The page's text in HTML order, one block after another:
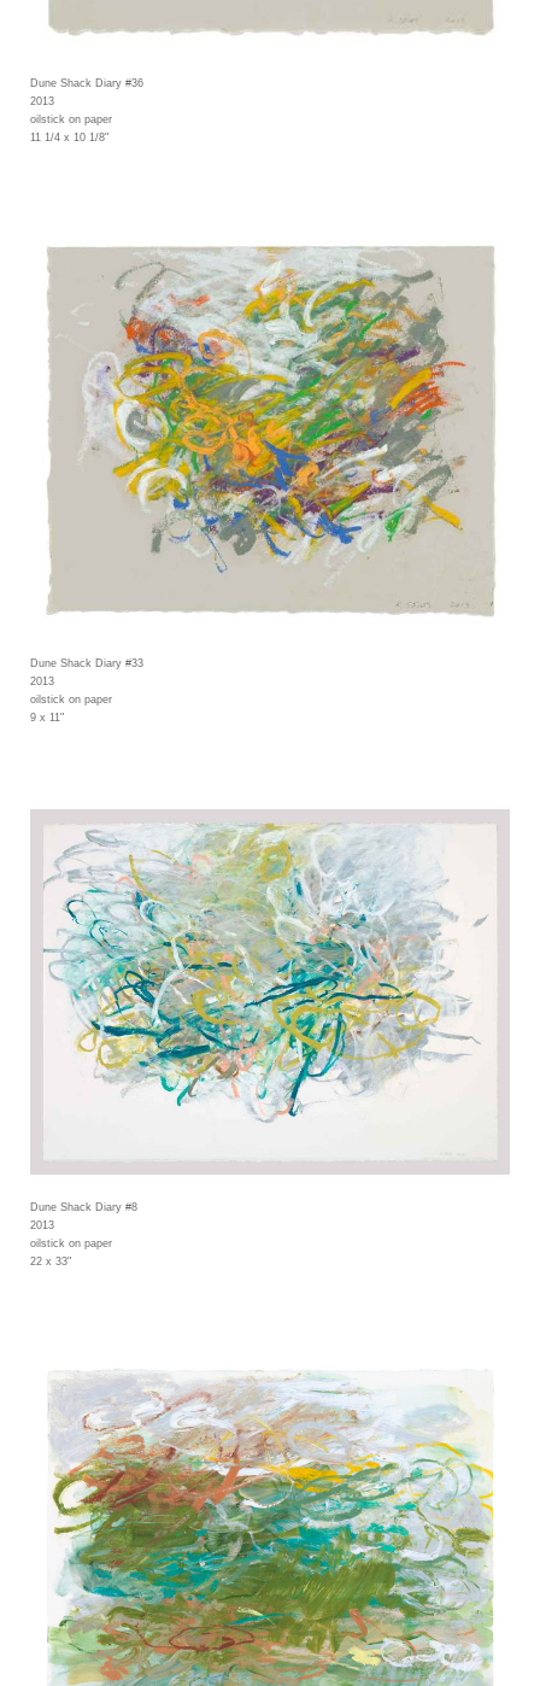
Dune Shack Diary #36
2013
oilstick on paper
11 1/4 x 10 1/8"
Dune Shack Diary #33
2013
oilstick on paper
9 x 11"
Dune Shack Diary #8
2013
oilstick on paper
22 x 33"